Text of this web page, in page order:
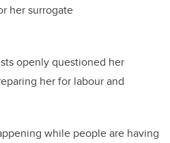
her surrogate
openly questioned her
her for labour and
while people are having